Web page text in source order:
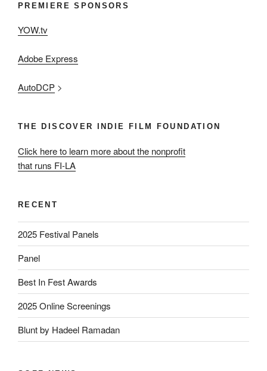
PREMIERE SPONSORS
YOW.tv
Adobe Express
AutoDCP >
THE DISCOVER INDIE FILM FOUNDATION
Click here to learn more about the nonprofit
that runs FI-LA
RECENT
2025 Festival Panels
Panel
Best In Fest Awards
2025 Online Screenings
Blunt by Hadeel Ramadan